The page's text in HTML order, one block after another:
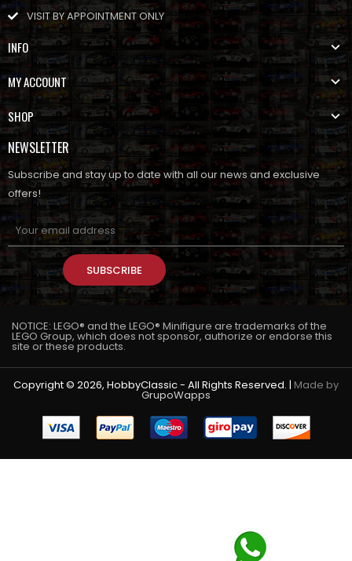
VISIT BY APPOINTMENT ONLY
INFO
MY ACCOUNT
SHOP
NEWSLETTER
Subscribe and stay up to date with all our news and exclusive
offers!
SUBSCRIBE
NOTICE: LEGO® and the LEGO® Minifigure are trademarks of the
LEGO Group, which does not sponsor, authorize or endorse this
site or these products.
Copyright © 2026, HobbyClassic - All Rights Reserved. | Made by
GrupoWapps